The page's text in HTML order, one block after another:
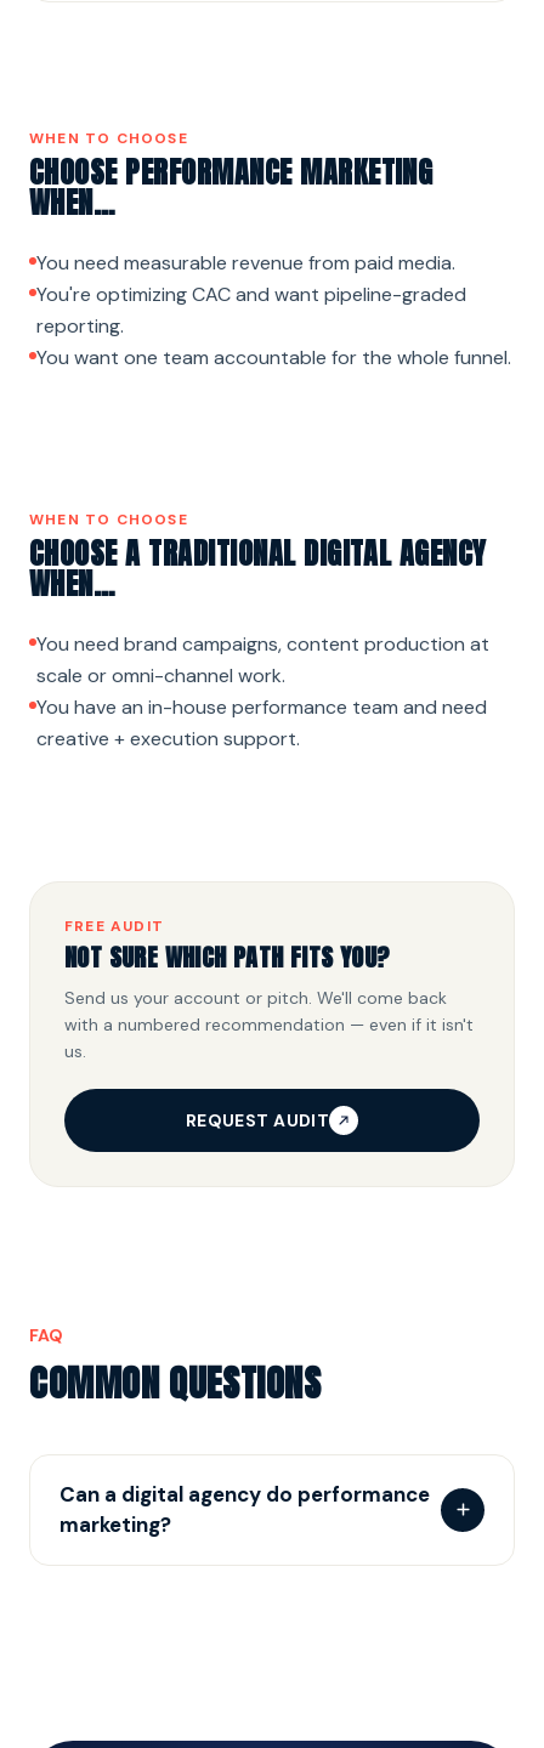
WHEN TO CHOOSE
CHOOSE PERFORMANCE MARKETING
WHEN…
You need measurable revenue from paid media.
You're optimizing CAC and want pipeline-graded
reporting.
You want one team accountable for the whole funnel.
WHEN TO CHOOSE
CHOOSE A TRADITIONAL DIGITAL AGENCY
WHEN…
You need brand campaigns, content production at
scale or omni-channel work.
You have an in-house performance team and need
creative + execution support.
FREE AUDIT
NOT SURE WHICH PATH FITS YOU?
Send us your account or pitch. We'll come back
with a numbered recommendation — even if it isn't
us.
REQUEST AUDIT
FAQ
COMMON QUESTIONS
Can a digital agency do performance
marketing?